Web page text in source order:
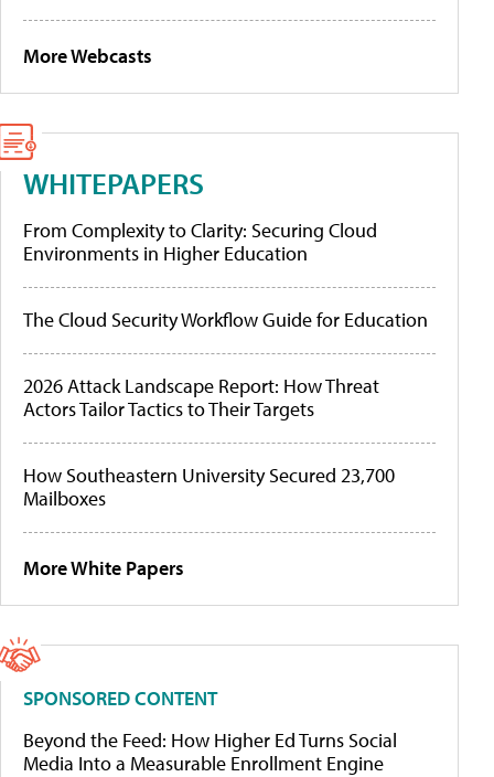
More Webcasts
WHITEPAPERS
From Complexity to Clarity: Securing Cloud
Environments in Higher Education
The Cloud Security Workflow Guide for Education
2026 Attack Landscape Report: How Threat
Actors Tailor Tactics to Their Targets
How Southeastern University Secured 23,700
Mailboxes
More White Papers
SPONSORED CONTENT
Beyond the Feed: How Higher Ed Turns Social
Media Into a Measurable Enrollment Engine